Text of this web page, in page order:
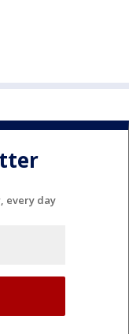
every day